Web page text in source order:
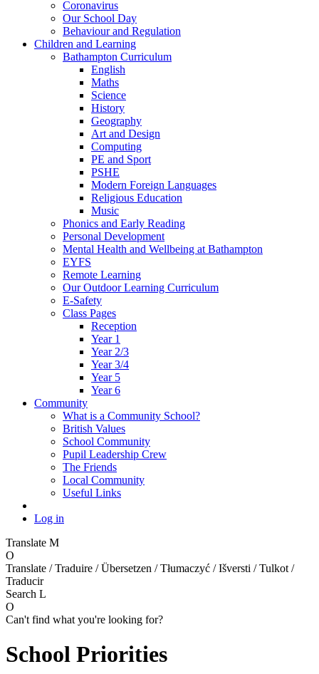
Coronavirus
Our School Day
Behaviour and Regulation
Children and Learning
Bathampton Curriculum
English
Maths
Science
History
Geography
Art and Design
Computing
PE and Sport
PSHE
Modern Foreign Languages
Religious Education
Music
Phonics and Early Reading
Personal Development
Mental Health and Wellbeing at Bathampton
EYFS
Remote Learning
Our Outdoor Learning Curriculum
E-Safety
Class Pages
Reception
Year 1
Year 2/3
Year 3/4
Year 5
Year 6
Community
What is a Community School?
British Values
School Community
Pupil Leadership Crew
The Friends
Local Community
Useful Links
Log in
Translate M
O
Translate / Traduire / Übersetzen / Tłumaczyć / Išversti / Tulkot /
Traducir
Search L
O
Can't find what you're looking for?
School Priorities